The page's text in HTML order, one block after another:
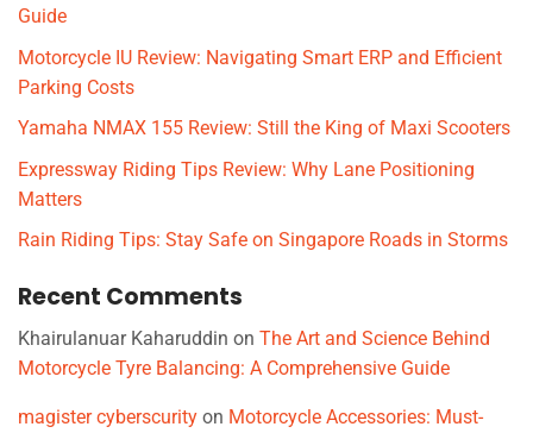
Guide
Motorcycle IU Review: Navigating Smart ERP and Efficient
Parking Costs
Yamaha NMAX 155 Review: Still the King of Maxi Scooters
Expressway Riding Tips Review: Why Lane Positioning
Matters
Rain Riding Tips: Stay Safe on Singapore Roads in Storms
Recent Comments
Khairulanuar Kaharuddin on The Art and Science Behind
Motorcycle Tyre Balancing: A Comprehensive Guide
magister cyberscurity on Motorcycle Accessories: Must-